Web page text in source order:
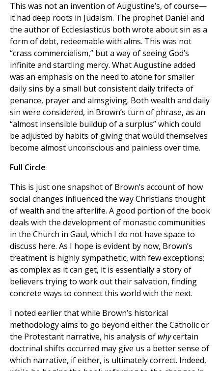
This was not an invention of Augustine’s, of course—
it had deep roots in Judaism. The prophet Daniel and
the author of Ecclesiasticus both wrote about sin as a
form of debt, redeemable with alms. This was not
“crass commercialism,” but a way of seeing God’s
infinite and startling mercy. What Augustine added
was an emphasis on the need to atone for smaller
daily sins by a small but consistent daily trifecta of
penance, prayer and almsgiving. Both wealth and daily
sin were considered, in Brown’s turn of phrase, as an
“almost insensible buildup of a surplus” which could
be adjusted by habits of giving that would themselves
become almost unconscious and painless over time.
Full Circle
This is just one snapshot of Brown’s account of how
social changes influenced the way Christians thought
of wealth and the afterlife. A good portion of the book
deals with the development of monastic communities
in the Church in Gaul, which I do not have space to
discuss here. As I hope is evident by now, Brown’s
treatment is highly sympathetic, with few exceptions;
as complex as it can get, it is essentially a story of
believers trying to work out their salvation, finding
concrete ways to connect this world with the next.
I noted earlier that while Brown’s historical
methodology aims to go beyond either the Catholic or
the Protestant narrative, his analysis of whycertain
doctrinal shifts occurred may give us a better sense of
which narrative, if either, is ultimately correct. Indeed,